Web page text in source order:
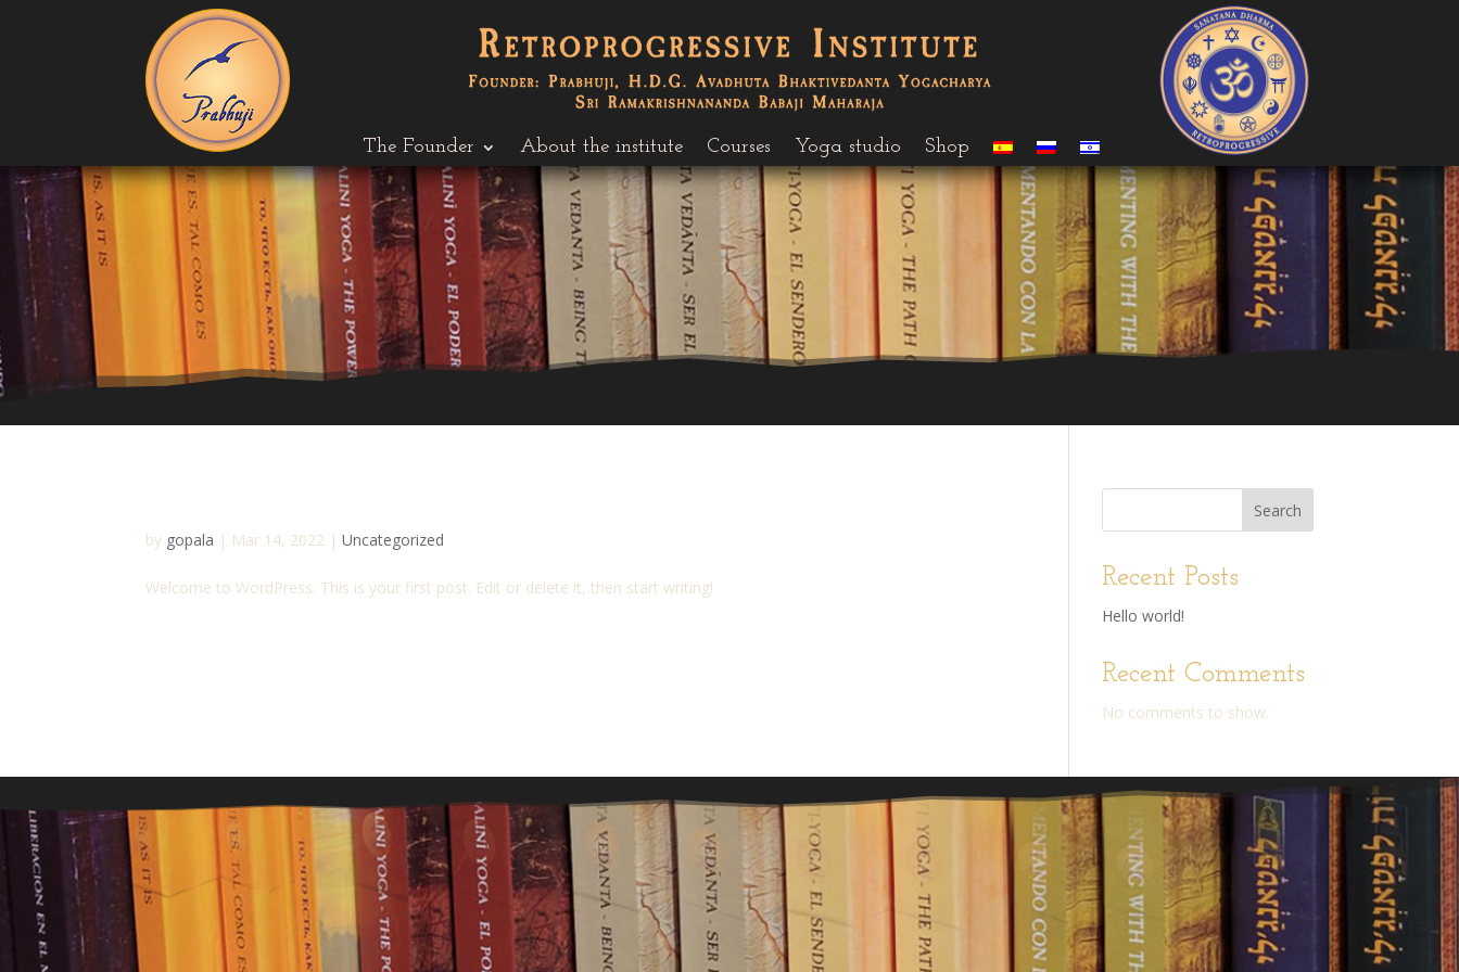
The Founder About the institute Courses Yoga studio Shop
by gopala | Mar 14, 2022 |Uncategorized
Welcome to WordPress. This is your first post. Edit or delete it, then start writing!
Search
Recent Posts
Hello world!
Recent Comments
No comments to show.